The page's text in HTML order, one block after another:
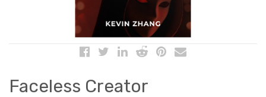
Faceless Creator